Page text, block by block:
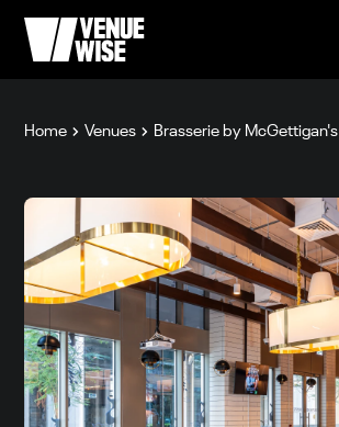
Home Venues Brasserie by McGettigan's